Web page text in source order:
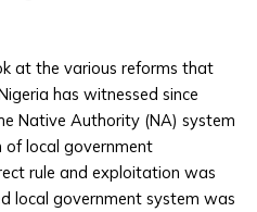
at the various reforms that
has witnessed since
Native Authority (NA) system
local government
rule and exploitation was
local government system was